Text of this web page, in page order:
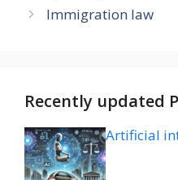
Immigration law
Recently updated
Artificial